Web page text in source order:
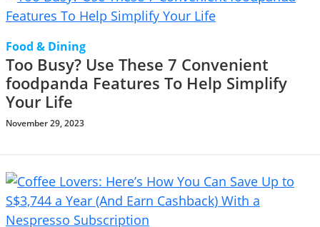
Food & Dining
Too Busy? Use These 7 Convenient
foodpanda Features To Help Simplify
Your Life
November 29, 2023